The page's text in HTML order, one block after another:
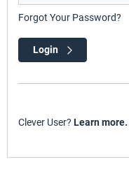
Forgot Your Password?
Login
Clever User? Learn more.